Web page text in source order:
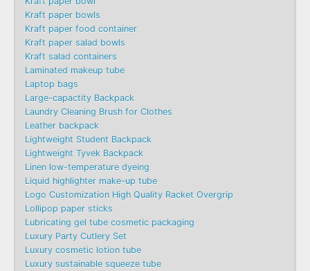
Kraft paper bowls
Kraft paper food container
Kraft paper salad bowls
Kraft salad containers
Laminated makeup tube
Laptop bags
Large-capactity Backpack
Laundry Cleaning Brush for Clothes
Leather backpack
Lightweight Student Backpack
Lightweight Tyvek Backpack
Linen low-temperature dyeing
Liquid highlighter make-up tube
Logo Customization High Quality Racket Overgrip
Lollipop paper sticks
Lubricating gel tube cosmetic packaging
Luxury Party Cutlery Set
Luxury cosmetic lotion tube
Luxury sustainable squeeze tube